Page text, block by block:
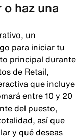
haz una
un
para iniciar tu
principal durante
de Retail,
que incluye
entre 10 y 20
del puesto,
así que
y qué deseas